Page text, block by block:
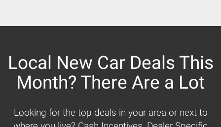
Local New Car Deals This
Month? There Are a Lot
Looking for the top deals in your area or next to